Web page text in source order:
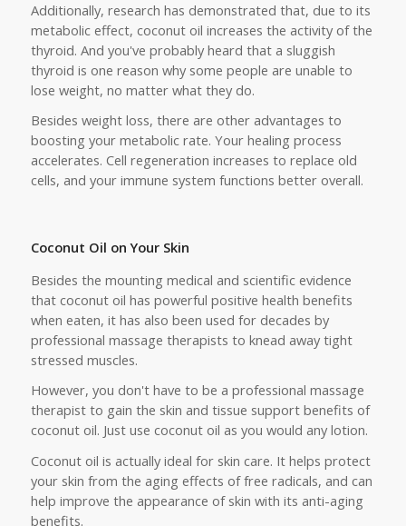
Additionally, research has demonstrated that, due to its
metabolic effect, coconut oil increases the activity of the
thyroid. And you've probably heard that a sluggish
thyroid is one reason why some people are unable to
lose weight, no matter what they do.
Besides weight loss, there are other advantages to
boosting your metabolic rate. Your healing process
accelerates. Cell regeneration increases to replace old
cells, and your immune system functions better overall.
Coconut Oil on Your Skin
Besides the mounting medical and scientific evidence
that coconut oil has powerful positive health benefits
when eaten, it has also been used for decades by
professional massage therapists to knead away tight
stressed muscles.
However, you don't have to be a professional massage
therapist to gain the skin and tissue support benefits of
coconut oil. Just use coconut oil as you would any lotion.
Coconut oil is actually ideal for skin care. It helps protect
your skin from the aging effects of free radicals, and can
help improve the appearance of skin with its anti-aging
benefits.